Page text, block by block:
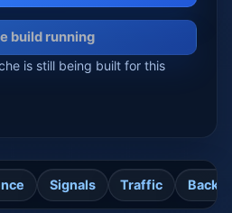
build running
is still being built for this
Signals Traffic